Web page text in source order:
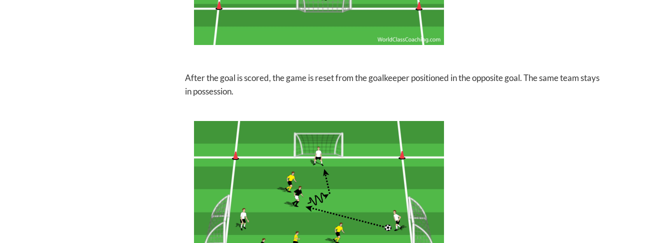
After the goal is scored, the game is reset from the goalkeeper positioned in the opposite goal. The same team stays
in possession.